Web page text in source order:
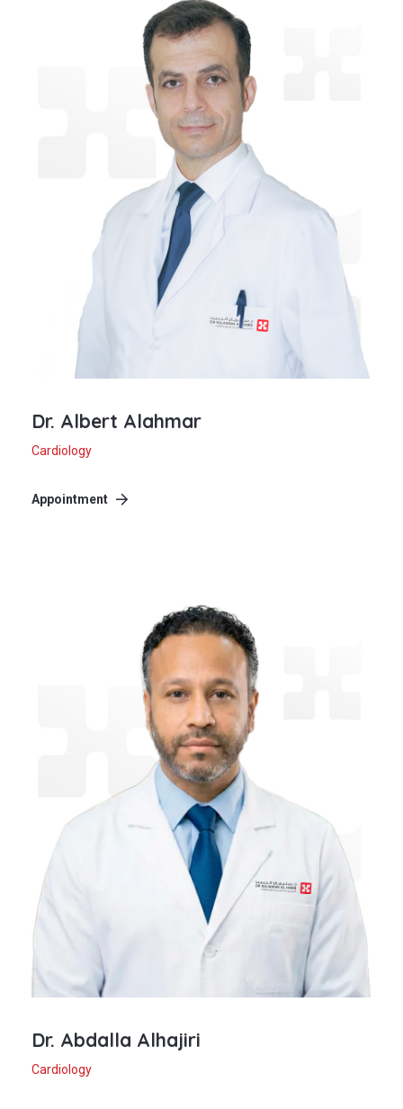
Dr. Albert Alahmar
Cardiology
Appointment
Dr. Abdalla Alhajiri
Cardiology